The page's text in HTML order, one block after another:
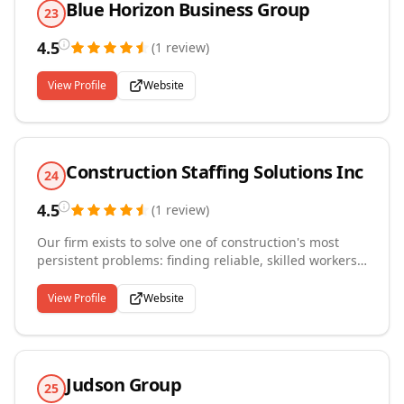
23 Blue Horizon Business Group
4.5 (1 review)
View Profile Website
24 Construction Staffing Solutions Inc
4.5 (1 review)
Our firm exists to solve one of construction's most
persistent problems: finding reliable, skilled workers
contract workers, and temp-to-direct-hire candidates
across commercial and residential construction
projects, providing general labor through
experienced tradespeople depending on what a job
to us when they need to staff up quickly without the
View Profile Website
25 Judson Group